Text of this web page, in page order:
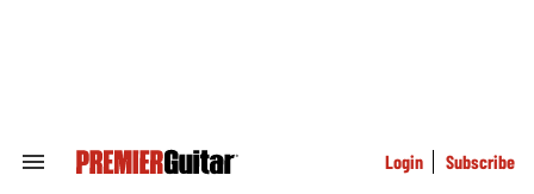
Search
Login Subscribe